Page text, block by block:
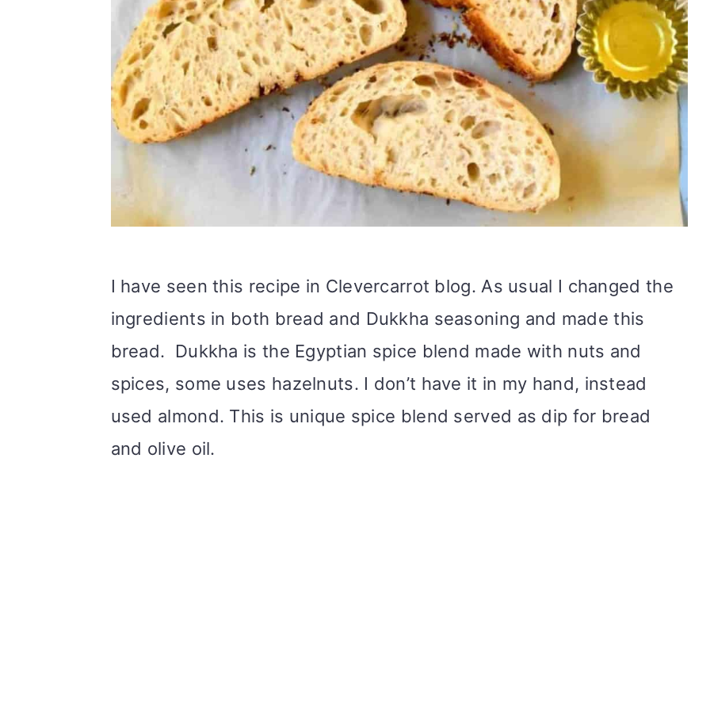
I have seen this recipe in Clevercarrot blog. As usual I changed the
ingredients in both bread and Dukkha seasoning and made this
bread. Dukkha is the Egyptian spice blend made with nuts and
spices, some uses hazelnuts. I don’t have it in my hand, instead
used almond. This is unique spice blend served as dip for bread
and olive oil.